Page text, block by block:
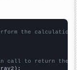
the calculation
call to return the